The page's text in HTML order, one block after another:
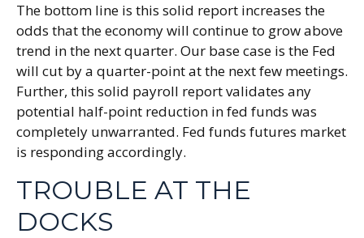
The bottom line is this solid report increases the
odds that the economy will continue to grow above
trend in the next quarter. Our base case is the Fed
will cut by a quarter-point at the next few meetings.
Further, this solid payroll report validates any
potential half-point reduction in fed funds was
completely unwarranted. Fed funds futures market
is responding accordingly.
TROUBLE AT THE
DOCKS